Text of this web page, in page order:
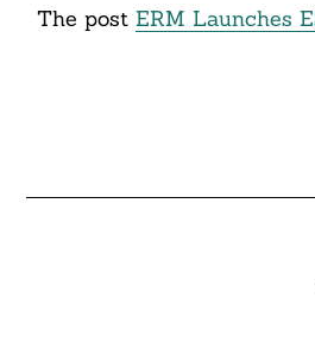
The post ERM Launches